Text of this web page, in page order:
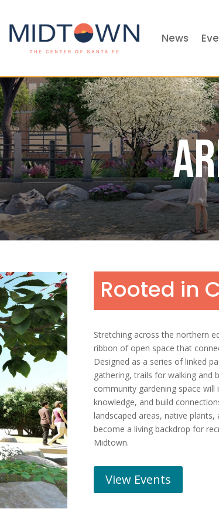
News
Rooted in
Stretching across the northern
ribbon of open space that
Designed as a series of linked
gathering, trails for walking and
community gardening space
knowledge, and build
landscaped areas, native
become a living backdrop for
Midtown.
View Events